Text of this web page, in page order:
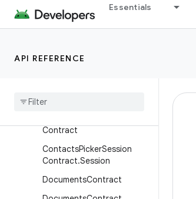
Essentials
API REFERENCE
ContactsContract.SimCon
ContactsContract
State
Contract
ContactsPickerSession
Contract.Session
DocumentsContract